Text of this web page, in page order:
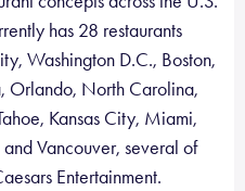
has 28 restaurants
Washington D.C., Boston,
Orlando, North Carolina,
Kansas City, Miami,
Vancouver, several of
Entertainment.